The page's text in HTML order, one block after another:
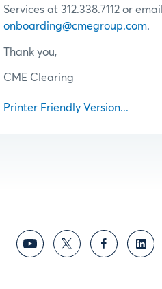
Services at 312.338.7112 or email
onboarding@cmegroup.com.
Thank you,
CME Clearing
Printer Friendly Version...